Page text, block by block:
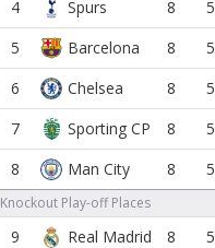
4
8 5
5
8 5
6
8 5
7
8 5
8
8 5
Knockout Play-off Places
9 8 5